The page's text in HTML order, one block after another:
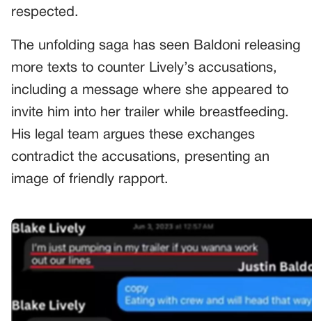
respected.
The unfolding saga has seen Baldoni releasing
more texts to counter Lively’s accusations,
including a message where she appeared to
invite him into her trailer while breastfeeding.
His legal team argues these exchanges
contradict the accusations, presenting an
image of friendly rapport.